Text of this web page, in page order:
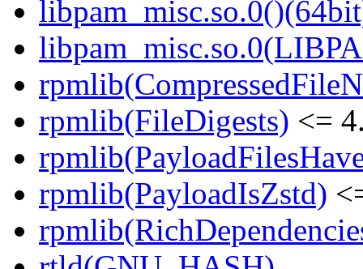
rpmlib(FileDigests) <=
rpmlib(PayloadIsZstd)